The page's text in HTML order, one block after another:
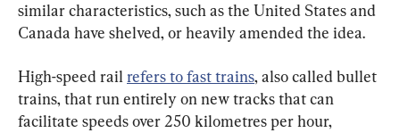
similar characteristics, such as the United States and
Canada have shelved, or heavily amended the idea.
High-speed rail refers to fast trains, also called bullet
trains, that run entirely on new tracks that can
facilitate speeds over 250 kilometres per hour,